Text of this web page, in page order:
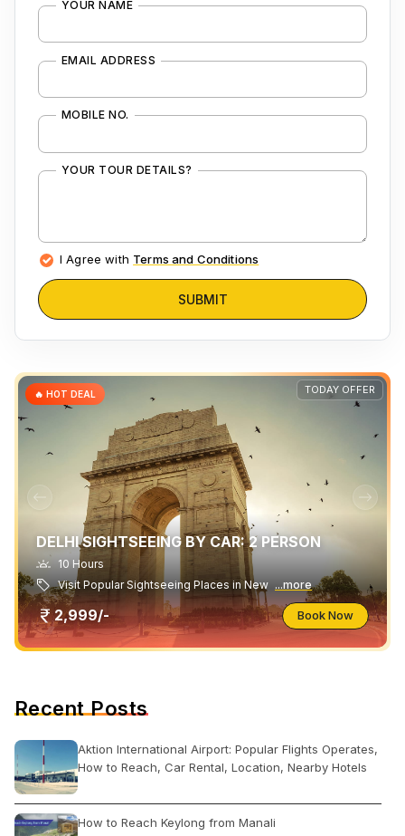
YOUR NAME
EMAIL ADDRESS
MOBILE NO.
YOUR TOUR DETAILS?
I Agree with Terms and Conditions
SUBMIT
TODAY OFFER
🔥 HOT DEAL
DELHI SIGHTSEEING BY CAR: 2 PERSON
10 Hours
Visit Popular Sightseeing Places in New ...more
2,999/- Book Now
Recent Posts
Aktion International Airport: Popular Flights Operates,
How to Reach, Car Rental, Location, Nearby Hotels
How to Reach Keylong from Manali